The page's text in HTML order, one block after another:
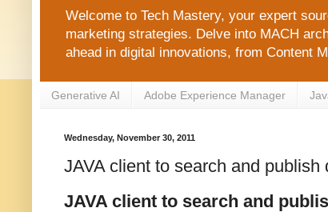
Welcome to Tech Mastery, your expert
marketing strategies. Delve into MACH
ahead in digital innovations, from Content
Generative AI Adobe Experience Manager
Wednesday, November 30, 2011
JAVA client to search and
JAVA client to search and